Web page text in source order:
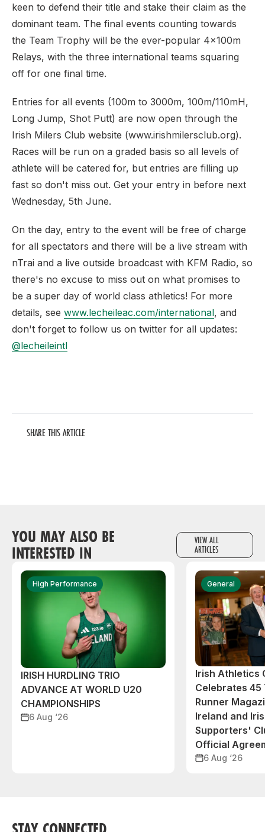
keen to defend their title and stake their claim as the
dominant team. The final events counting towards
the Team Trophy will be the ever-popular 4x100m
Relays, with the three international teams squaring
off for one final time.
Entries for all events (100m to 3000m, 100m/110mH,
Long Jump, Shot Putt) are now open through the
Irish Milers Club website (www.irishmilersclub.org).
Races will be run on a graded basis so all levels of
athlete will be catered for, but entries are filling up
fast so don't miss out. Get your entry in before next
Wednesday, 5th June.
On the day, entry to the event will be free of charge
for all spectators and there will be a live stream with
nTrai and a live outside broadcast with KFM Radio, so
there's no excuse to miss out on what promises to
be a super day of world class athletics! For more
details, see www.lecheileac.com/international, and
don't forget to follow us on twitter for all updates:
@lecheileintl
SHARE THIS ARTICLE
YOU MAY ALSO BE
INTERESTED IN
VIEW ALL
ARTICLES
High Performance
IRISH HURDLING TRIO
ADVANCE AT WORLD U20
CHAMPIONSHIPS
6 Aug ‘26
General
Irish Athletics
Celebrates 45
Runner
Ireland and
Supporters'
Official
6 Aug ‘26